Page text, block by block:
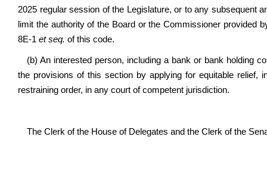
2025 regular session of the Legislature, or to any subsequent
limit the authority of the Board or the Commissioner provided
8E-1 et seq. of this code.
(b) An interested person, including a bank or bank holding
the provisions of this section by applying for equitable relief,
restraining order, in any court of competent jurisdiction.
The Clerk of the House of Delegates and the Clerk of the